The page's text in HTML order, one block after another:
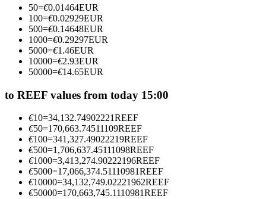
Become a Copy Trader
Enjoy profit-sharing and copy trading commissions
50=€0.01464EUR
100=€0.02929EUR
500=€0.14648EUR
1000=€0.29297EUR
5000=€1.46EUR
10000=€2.93EUR
50000=€14.65EUR
to REEF values from today 15:00
€10=34,132.74902221REEF
€50=170,663.74511109REEF
€100=341,327.49022219REEF
€500=1,706,637.45111098REEF
€1000=3,413,274.90222196REEF
€5000=17,066,374.51110981REEF
€10000=34,132,749.02221962REEF
€50000=170,663,745.1110981REEF